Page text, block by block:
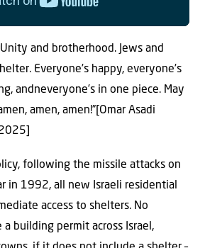
and brotherhood. Jews and
Everyone’s happy, everyone’s
andneveryone’s in one piece. May
amen, amen!”[Omar Asadi
following the missile attacks on
in 1992, all new Israeli residential
access to shelters. No
a building permit across Israel,